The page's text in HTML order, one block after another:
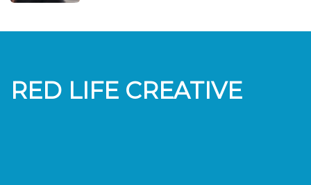
RED LIFE CREATIVE